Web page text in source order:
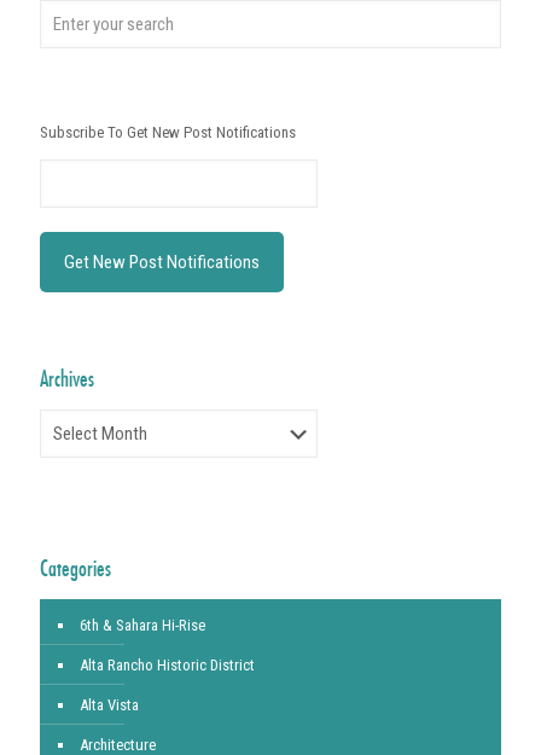
Subscribe To Get New Post Notifications
Archives
Categories
6th & Sahara Hi-Rise
Alta Rancho Historic District
Alta Vista
Architecture